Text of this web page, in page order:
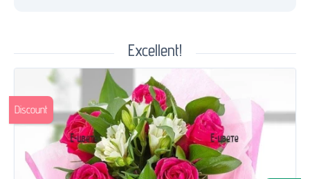
Excellent!
Discount